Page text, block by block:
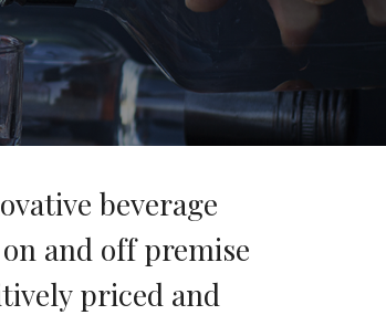
beverage
and off premise
priced and